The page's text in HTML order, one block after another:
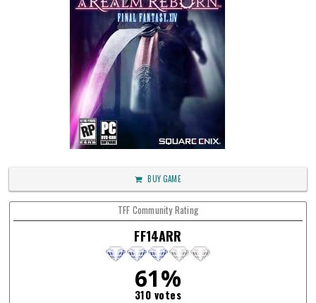
BUY GAME
TFF Community Rating
FF14ARR
61%
310 votes